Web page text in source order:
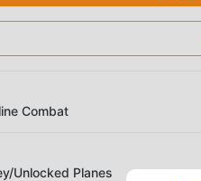
Combat
Unlocked Planes